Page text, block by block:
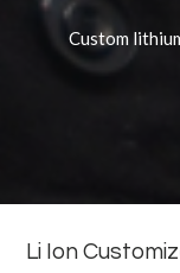
Custom
Li Ion